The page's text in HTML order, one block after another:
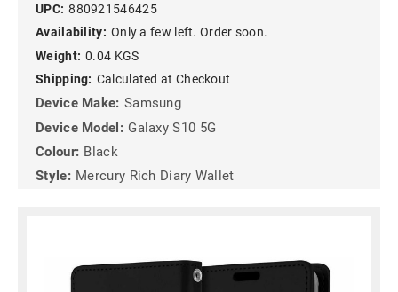
UPC: 880921546425
Availability: Only a few left. Order soon.
Weight: 0.04 KGS
Shipping: Calculated at Checkout
Device Make: Samsung
Device Model: Galaxy S10 5G
Colour: Black
Style: Mercury Rich Diary Wallet